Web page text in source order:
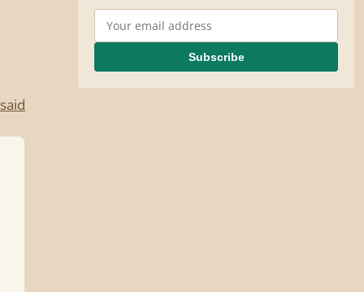
Email Address
Subscribe